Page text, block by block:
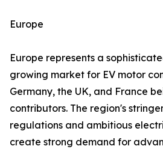
Europe
Europe represents a
growing market for EV motor
Germany, the UK, and France
contributors. The region's
regulations and ambitious
create strong demand for